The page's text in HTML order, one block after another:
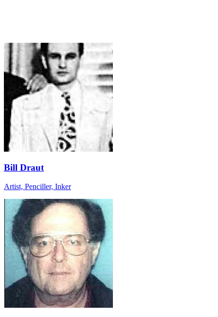
Bill Draut
Artist, Penciller, Inker